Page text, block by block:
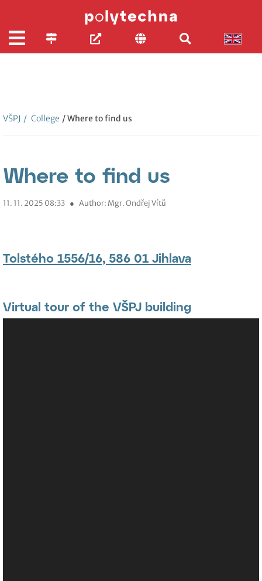
VŠPJ / College / Where to find us
Where to find us
11. 11. 2025 08:33 ● Author: Mgr. Ondřej Vítů
Tolstého 1556/16, 586 01 Jihlava
Virtual tour of the VŠPJ building